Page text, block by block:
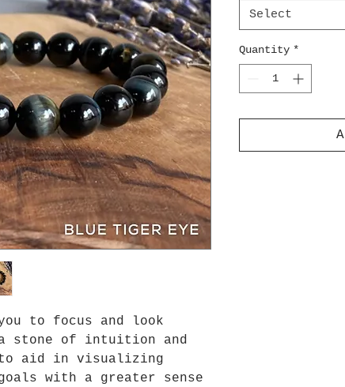
to focus and look
of intuition and
aid in visualizing
with a greater sense
Select
Quantity *